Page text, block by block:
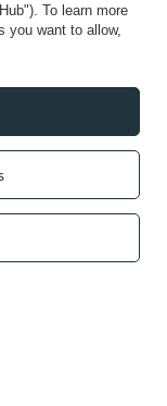
Trent
To learn more
you want to allow,